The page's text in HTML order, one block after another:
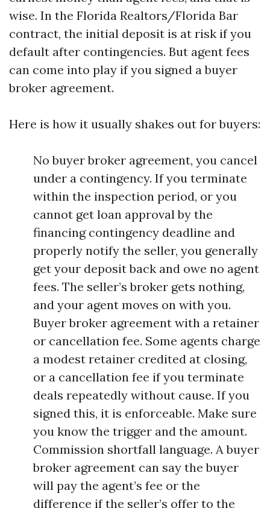
wise. In the Florida Realtors/Florida Bar
contract, the initial deposit is at risk if you
default after contingencies. But agent fees
can come into play if you signed a buyer
broker agreement.
Here is how it usually shakes out for buyers:
No buyer broker agreement, you cancel
under a contingency. If you terminate
within the inspection period, or you
cannot get loan approval by the
financing contingency deadline and
properly notify the seller, you generally
get your deposit back and owe no agent
fees. The seller’s broker gets nothing,
and your agent moves on with you.
Buyer broker agreement with a retainer
or cancellation fee. Some agents charge
a modest retainer credited at closing,
or a cancellation fee if you terminate
deals repeatedly without cause. If you
signed this, it is enforceable. Make sure
you know the trigger and the amount.
Commission shortfall language. A buyer
broker agreement can say the buyer
will pay the agent’s fee or the
difference if the seller’s offer to the